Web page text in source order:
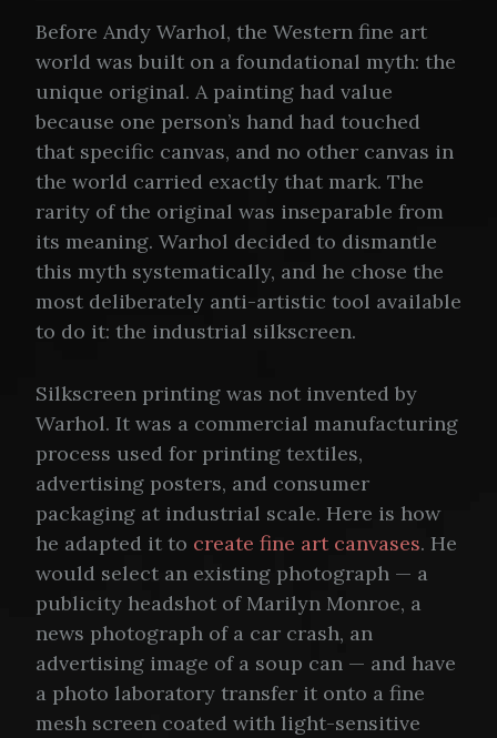
Before Andy Warhol, the Western fine art
world was built on a foundational myth: the
unique original. A painting had value
because one person’s hand had touched
that specific canvas, and no other canvas in
the world carried exactly that mark. The
rarity of the original was inseparable from
its meaning. Warhol decided to dismantle
this myth systematically, and he chose the
most deliberately anti-artistic tool available
to do it: the industrial silkscreen.
Silkscreen printing was not invented by
Warhol. It was a commercial manufacturing
process used for printing textiles,
advertising posters, and consumer
packaging at industrial scale. Here is how
he adapted it to create fine art canvases. He
would select an existing photograph — a
publicity headshot of Marilyn Monroe, a
news photograph of a car crash, an
advertising image of a soup can — and have
a photo laboratory transfer it onto a fine
mesh screen coated with light-sensitive